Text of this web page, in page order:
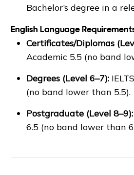
Bachelor’s degree in a
English Language
Certificates/Diplomas
Academic 5.5 (no band
Degrees (Level 6–7):
(no band lower than 5.5).
Postgraduate (Level 8–9):
6.5 (no band lower than